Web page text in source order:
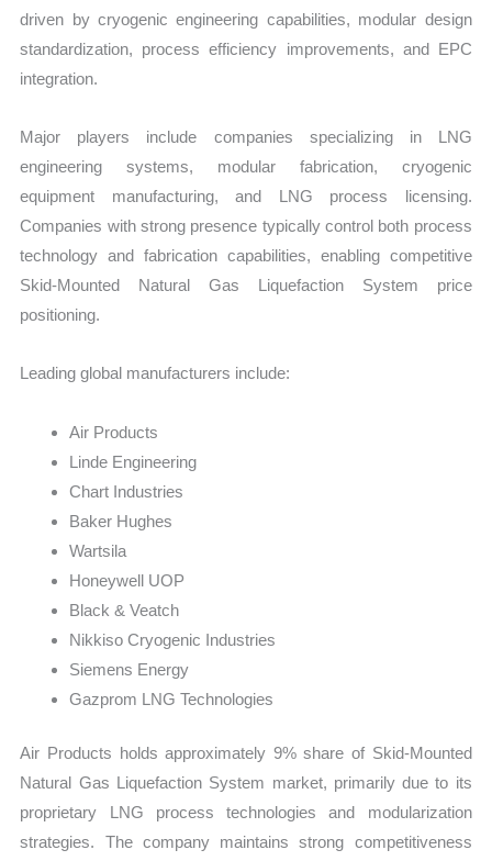
driven by cryogenic engineering capabilities, modular design
standardization, process efficiency improvements, and EPC
integration.
Major players include companies specializing in LNG
engineering systems, modular fabrication, cryogenic
equipment manufacturing, and LNG process licensing.
Companies with strong presence typically control both process
technology and fabrication capabilities, enabling competitive
Skid-Mounted Natural Gas Liquefaction System price
positioning.
Leading global manufacturers include:
Air Products
Linde Engineering
Chart Industries
Baker Hughes
Wartsila
Honeywell UOP
Black & Veatch
Nikkiso Cryogenic Industries
Siemens Energy
Gazprom LNG Technologies
Air Products holds approximately 9% share of Skid-Mounted
Natural Gas Liquefaction System market, primarily due to its
proprietary LNG process technologies and modularization
strategies. The company maintains strong competitiveness